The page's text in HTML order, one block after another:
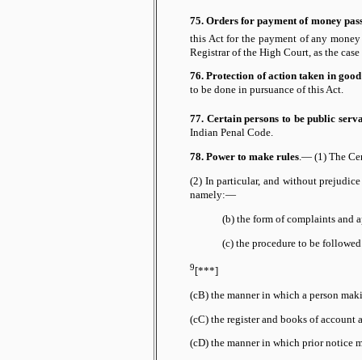
75. Orders for payment of money
this Act for the payment of any
Registrar of the High Court, as the
76. Protection of action taken in
to be done in pursuance of this Act.
77. Certain persons to be public
Indian Penal Code.
78. Power to make rules.— (1) The
(2) In particular, and without
namely:—
(b) the form of complaints and
(c) the procedure to be
9[***]
(cB) the manner in which a person
(cC) the register and books of
(cD) the manner in which prior notice